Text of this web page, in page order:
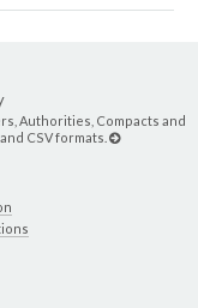
Authorities, Compacts and
CSV formats.